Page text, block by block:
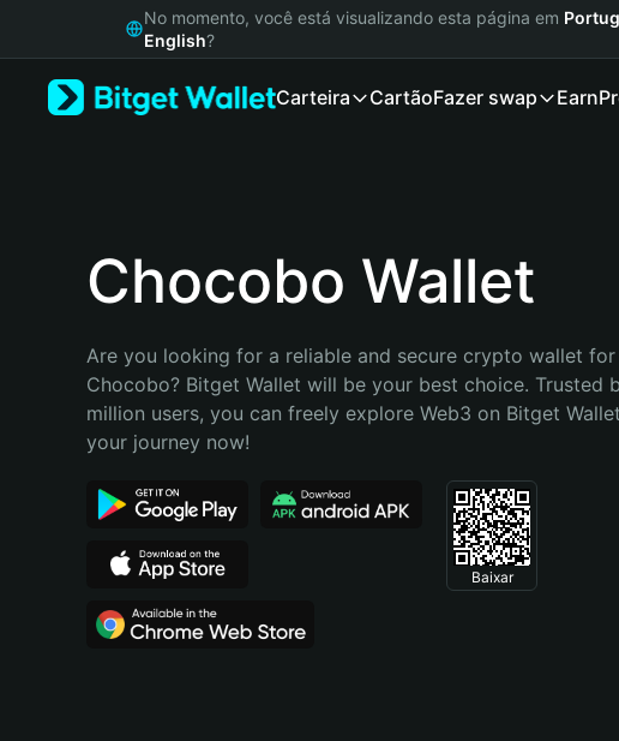
Русский
Bahasa Indonesia
Português (Brasil)
No momento, você está visualizando esta página em
English?
Carteira CartãoFazer swap Earn
Chocobo Wallet
Are you looking for a reliable and secure crypto wallet
Chocobo? Bitget Wallet will be your best choice. Trusted
million users, you can freely explore Web3 on Bitget
your journey now!
Baixar